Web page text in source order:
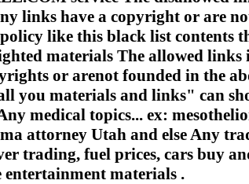
links have a copyright or are
like this black list contents
materials The allowed
or arenot founded in the
you materials and links" can
medical topics... ex:
attorney Utah and else Any
trading, fuel prices, cars buy
entertainment materials .